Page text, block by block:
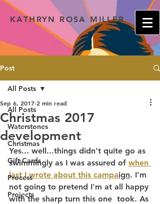
KATHRYN ROSA MILLER
Post
All Posts
Waterstones
Christmas
Gift Cards
Process
Projects
All Posts
Christmas 2017
development
Sep 6, 2017 2 min read
Yes... well...things didn't quite go as
swimmingly as I was assured of when
last I wrote about this campaign. I'm
not going to pretend I'm at all happy
with the sharp turn this one  took. As